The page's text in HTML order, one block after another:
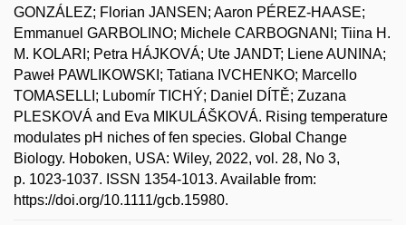
GONZÁLEZ; Florian JANSEN; Aaron PÉREZ-HAASE;
Emmanuel GARBOLINO; Michele CARBOGNANI; Tiina H.
M. KOLARI; Petra HÁJKOVÁ; Ute JANDT; Liene AUNINA;
Paweł PAWLIKOWSKI; Tatiana IVCHENKO; Marcello
TOMASELLI; Lubomír TICHÝ; Daniel DÍTĚ; Zuzana
PLESKOVÁ and Eva MIKULÁŠKOVÁ. Rising temperature
modulates pH niches of fen species. Global Change
Biology. Hoboken, USA: Wiley, 2022, vol. 28, No 3,
p. 1023-1037. ISSN 1354-1013. Available from:
https://doi.org/10.1111/gcb.15980.